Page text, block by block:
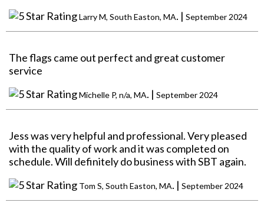
Larry M, South Easton, MA. | September 2024
The flags came out perfect and great customer
service
Michelle P, n/a, MA. | September 2024
Jess was very helpful and professional. Very pleased
with the quality of work and it was completed on
schedule. Will definitely do business with SBT again.
Tom S, South Easton, MA. | September 2024